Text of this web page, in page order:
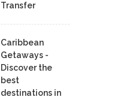
Transfer
Caribbean
Getaways -
Discover the
best
destinations in